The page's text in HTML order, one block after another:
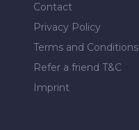
Contact
Privacy Policy
Terms and Conditions
Refer a friend T&C
Imprint